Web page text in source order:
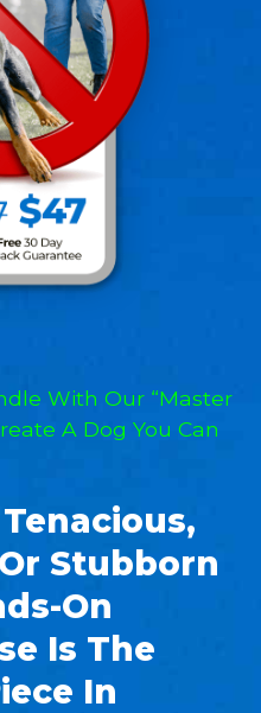
With Our “Master
A Dog You Can
Stubborn
On
Is The
In